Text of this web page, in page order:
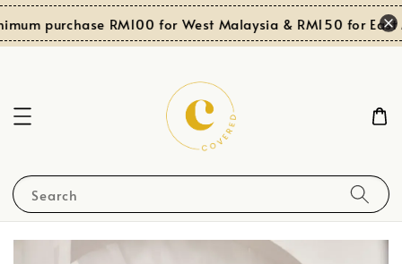
purchase RM100 for West Malaysia & RM150 for East
Search